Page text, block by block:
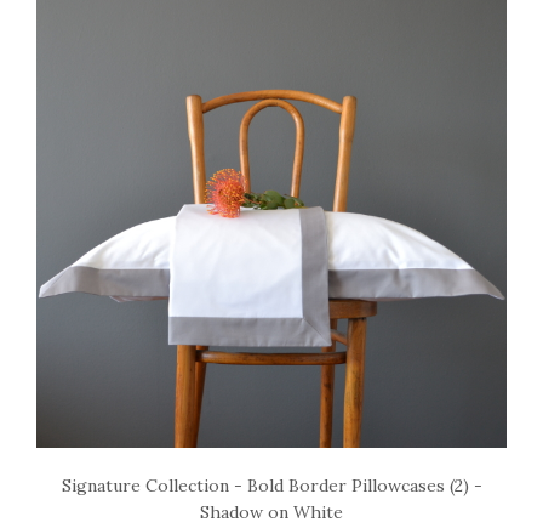
Signature Collection - Bold Border Pillowcases (2) -
Shadow on White